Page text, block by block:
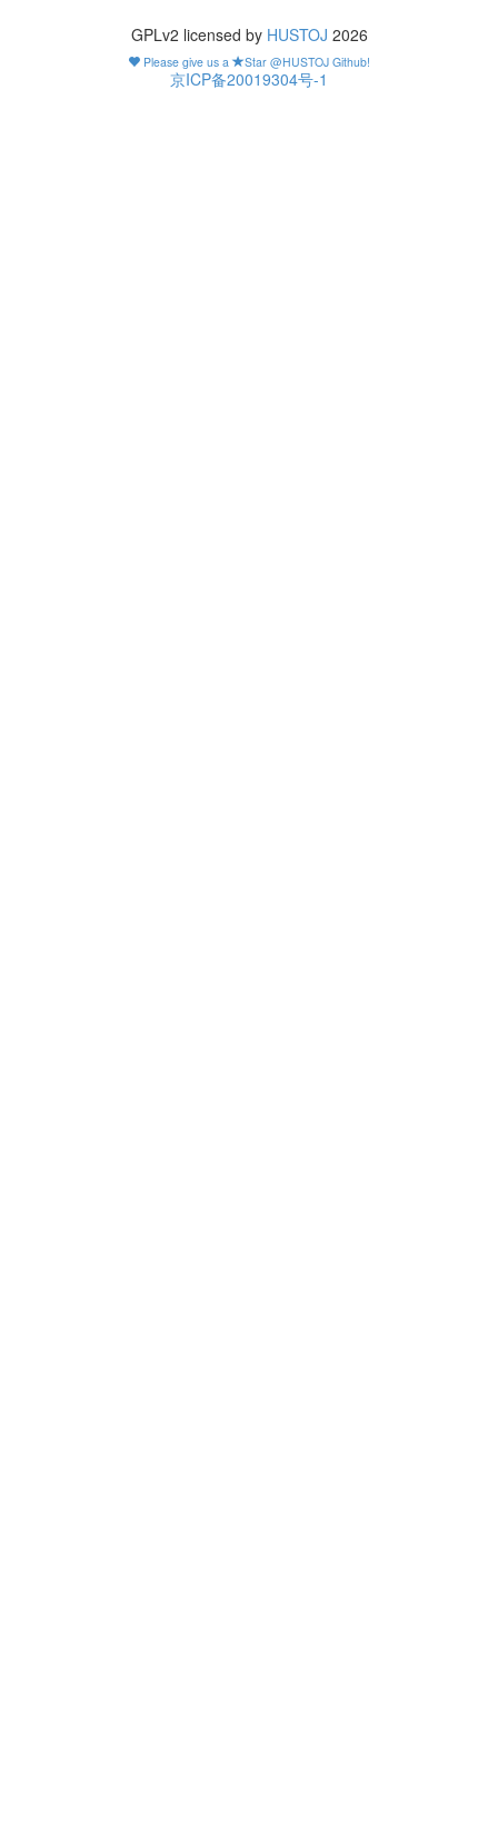
GPLv2 licensed by HUSTOJ 2026
Please give us a Star @HUSTOJ Github!
京ICP备20019304号-1